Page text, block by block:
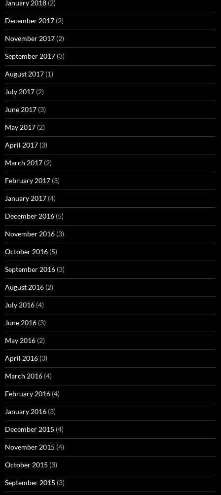
January 2018 (2)
December 2017 (2)
November 2017 (2)
September 2017 (3)
August 2017 (1)
July 2017 (2)
June 2017 (3)
May 2017 (2)
April 2017 (3)
March 2017 (2)
February 2017 (3)
January 2017 (4)
December 2016 (5)
November 2016 (3)
October 2016 (5)
September 2016 (3)
August 2016 (2)
July 2016 (4)
June 2016 (3)
May 2016 (2)
April 2016 (3)
March 2016 (4)
February 2016 (4)
January 2016 (3)
December 2015 (4)
November 2015 (4)
October 2015 (3)
September 2015 (3)